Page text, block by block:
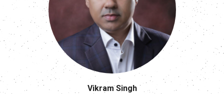
Vikram Singh